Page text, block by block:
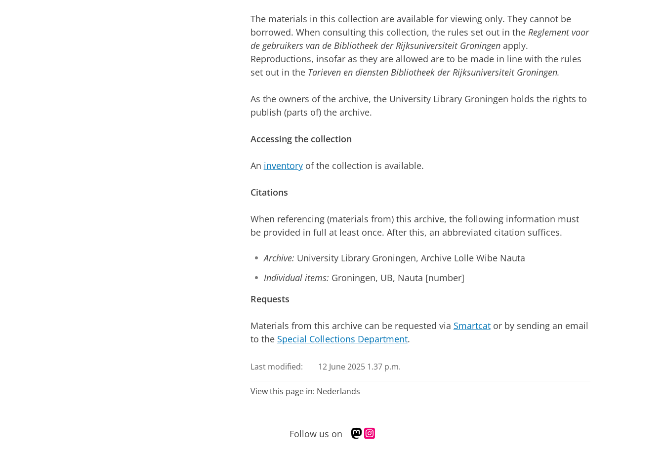
The materials in this collection are available for viewing only. They cannot be
borrowed. When consulting this collection, the rules set out in the Reglement voor
de gebruikers van de Bibliotheek der Rijksuniversiteit Groningen apply.
Reproductions, insofar as they are allowed are to be made in line with the rules
set out in the Tarieven en diensten Bibliotheek der Rijksuniversiteit Groningen.
As the owners of the archive, the University Library Groningen holds the rights to
publish (parts of) the archive.
Accessing the collection
An inventoryof the collection is available.
Citations
When referencing (materials from) this archive, the following information must
be provided in full at least once. After this, an abbreviated citation suffices.
Archive: University Library Groningen, Archive Lolle Wibe Nauta
Individual items: Groningen, UB, Nauta [number]
Requests
Materials from this archive can be requested via Smartcator by sending an email
to the Special Collections Department.
Last modified: 12 June 2025 1.37 p.m.
View this page in: Nederlands
Follow us on
M I